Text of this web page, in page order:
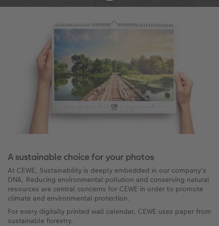
A sustainable choice for your photos
At CEWE, Sustainability is deeply embedded in our company's
DNA. Reducing environmental pollution and conserving natural
resources are central concerns for CEWE in order to promote
climate and environmental protection.
For every digitally printed wall calendar, CEWE uses paper from
sustainable forestry.